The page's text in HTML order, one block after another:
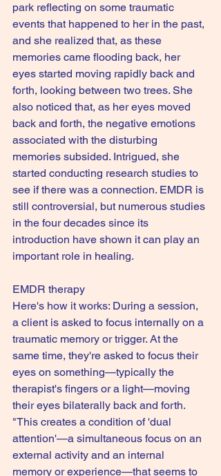
park reflecting on some traumatic
events that happened to her in the past,
and she realized that, as these
memories came flooding back, her
eyes started moving rapidly back and
forth, looking between two trees. She
also noticed that, as her eyes moved
back and forth, the negative emotions
associated with the disturbing
memories subsided. Intrigued, she
started conducting research studies to
see if there was a connection. EMDR is
still controversial, but numerous studies
in the four decades since its
introduction have shown it can play an
important role in healing.
EMDR therapy
Here's how it works: During a session,
a client is asked to focus internally on a
traumatic memory or trigger. At the
same time, they're asked to focus their
eyes on something—typically the
therapist's fingers or a light—moving
their eyes bilaterally back and forth.
"This creates a condition of 'dual
attention'—a simultaneous focus on an
external activity and an internal
memory or experience—that seems to